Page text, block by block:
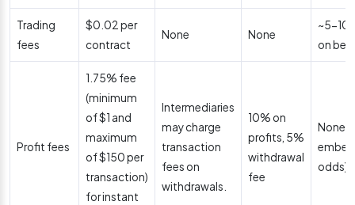
Trading
fees
$0.02 per
contract
None None
~5-
on
Profit fees
1.75% fee
(minimum
of $1 and
maximum
of $150 per
transaction)
for instant
Intermediaries
may charge
transaction
fees on
withdrawals.
10% on
profits, 5%
withdrawal
fee
None
odds)